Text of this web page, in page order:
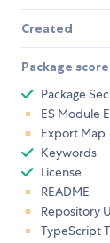
Created
Package score
Package
ES Module
Export Map
Keywords
License
README
Repository
TypeScript